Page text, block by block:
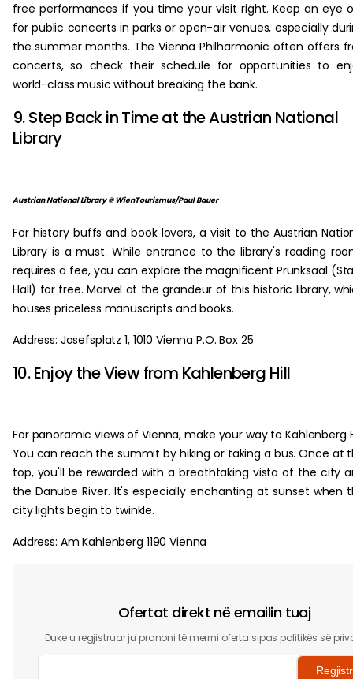
free performances if you time your visit right. Keep an eye
for public concerts in parks or open-air venues, especially
the summer months. The Vienna Philharmonic often offers
concerts, so check their schedule for opportunities to
world-class music without breaking the bank.
9. Step Back in Time at the Austrian National
Library
Austrian National Library © WienTourismus/Paul Bauer
For history buffs and book lovers, a visit to the Austrian
Library is a must. While entrance to the library's reading
requires a fee, you can explore the magnificent Prunksaal
Hall) for free. Marvel at the grandeur of this historic library,
houses priceless manuscripts and books.
Address: Josefsplatz 1, 1010 Vienna P.O. Box 25
10. Enjoy the View from Kahlenberg Hill
For panoramic views of Vienna, make your way to Kahlenberg
You can reach the summit by hiking or taking a bus. Once at
top, you'll be rewarded with a breathtaking vista of the city
the Danube River. It's especially enchanting at sunset when
city lights begin to twinkle.
Address: Am Kahlenberg 1190 Vienna
Ofertat direkt në emailin tuaj
Duke u regjistruar ju pranoni të merrni oferta sipas politikës së